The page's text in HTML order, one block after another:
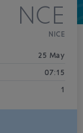
NCE
NICE
25 May
07:15
1